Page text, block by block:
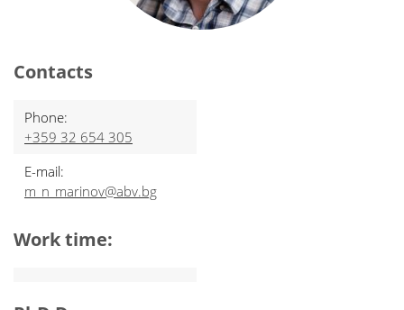
Contacts
Phone:
+359 32 654 305
E-mail:
m_n_marinov@abv.bg
Work time: